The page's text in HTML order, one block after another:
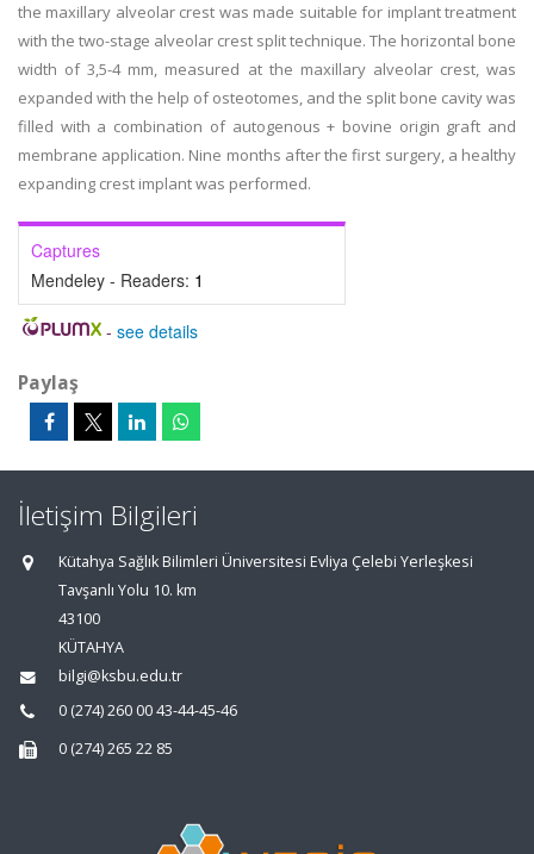
the maxillary alveolar crest was made suitable for implant treatment
with the two-stage alveolar crest split technique. The horizontal bone
width of 3,5-4 mm, measured at the maxillary alveolar crest, was
expanded with the help of osteotomes, and the split bone cavity was
filled with a combination of autogenous + bovine origin graft and
membrane application. Nine months after the first surgery, a healthy
expanding crest implant was performed.
Captures
Mendeley - Readers: 1
- see details
Paylaş
İletişim Bilgileri
Kütahya Sağlık Bilimleri Üniversitesi Evliya Çelebi Yerleşkesi
Tavşanlı Yolu 10. km
43100
KÜTAHYA
bilgi@ksbu.edu.tr
0 (274) 260 00 43-44-45-46
0 (274) 265 22 85